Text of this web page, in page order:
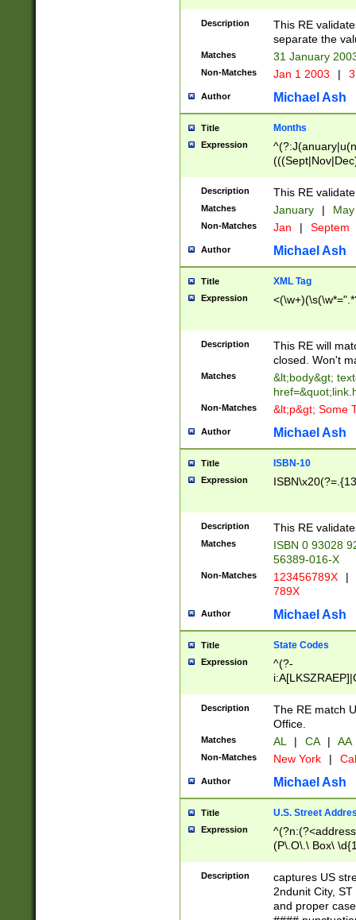
(((1[6-9]|[2-
9]\d)\d{2})$
Description
This RE
separate the
Matches 31 January
Non-Matches Jan 1 2003 |
Author Michael Ash
Title Months
Expression
Description This RE
Matches January |
Non-Matches Jan | Septem
Author Michael Ash
Title XML Tag
Expression
Description
This RE will
closed. Won't
Matches
&lt;body&gt;
Non-Matches &lt;p&gt; Some
Author Michael Ash
Title ISBN-10
Expression
Description This RE
Matches
ISBN 0 93028
56389-016-X
Non-Matches 123456789X |
789X
Author Michael Ash
Title State Codes
Expression
^(?-
Description
The RE match
Office.
Matches AL | CA | AA
Non-Matches New York |
Author Michael Ash
Title U.S. Street
Expression
(P\.O\.\ Box\
\x20(?
Description
captures US
2ndunit City,
and proper